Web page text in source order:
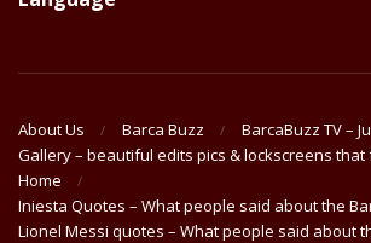
About Us Barca Buzz
BarcaBuzz TV –
Gallery – beautiful edits pics & lockscreens that
Home
Iniesta Quotes – What people said about the
Lionel Messi quotes – What people said about